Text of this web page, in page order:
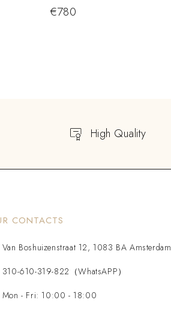
€780
High Quality
CONTACTS
Van Boshuizenstraat 12, 1083 BA Amsterdam
310-610-319-822（WhatsAPP）
Mon - Fri: 10:00 - 18:00